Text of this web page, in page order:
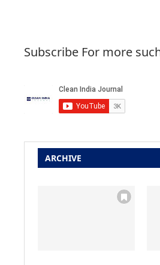
Subscribe For more
ARCHIVE